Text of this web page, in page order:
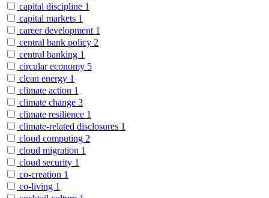
capital discipline 1
capital markets 1
career development 1
central bank policy 2
central banking 1
circular economy 5
clean energy 1
climate action 1
climate change 3
climate resilience 1
climate-related disclosures 1
cloud computing 2
cloud migration 1
cloud security 1
co-creation 1
co-living 1